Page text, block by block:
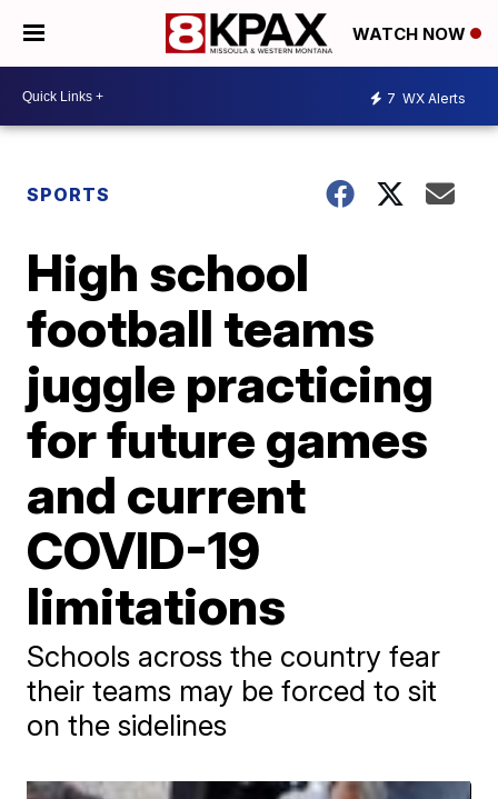
WATCH NOW
7 WX Alerts
SPORTS
High school
football teams
juggle practicing
for future games
and current
COVID-19
limitations
Schools across the country fear
their teams may be forced to sit
on the sidelines